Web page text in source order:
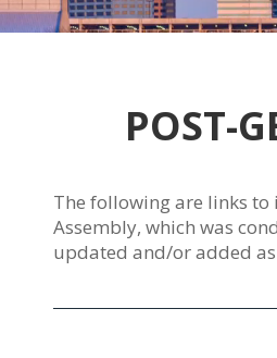
POST-
The following are links
Assembly, which was
updated and/or added